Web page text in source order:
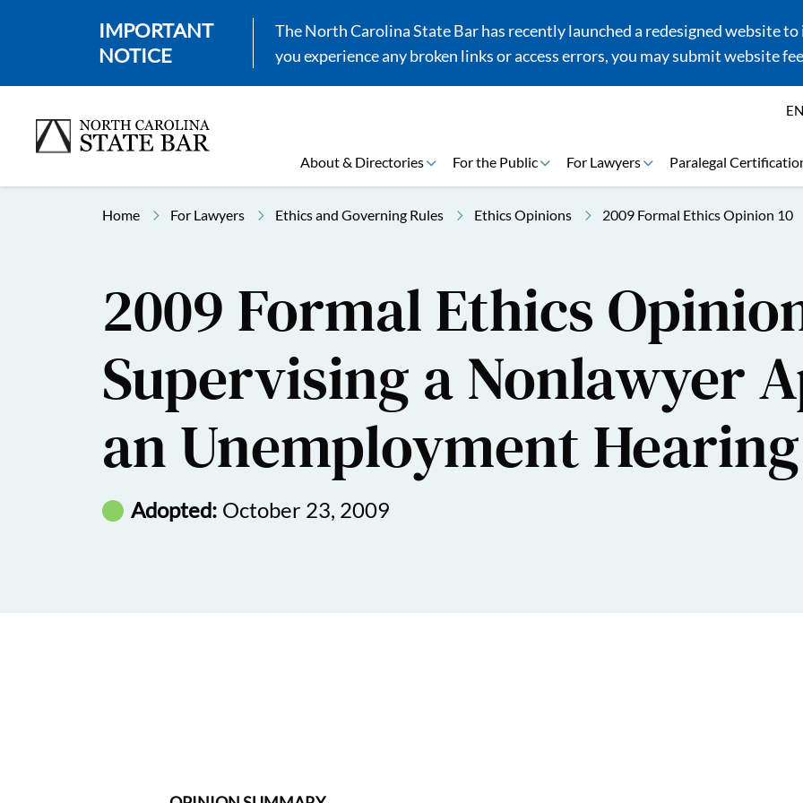
IMPORTANT
NOTICE
The North Carolina State Bar has recently launched a redesigned website
you experience any broken links or access errors, you may submit website
EN
About & Directories For the Public For Lawyers Paralegal
Home For Lawyers Ethics and Governing Rules Ethics Opinions 2009 Formal Ethics Opinion 10
2009 Formal Ethics
Supervising a Nonlawyer
an Unemployment Hearing
Adopted: October 23, 2009